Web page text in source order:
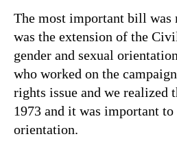
The most important bill
was the extension of the
gender and sexual
who worked on the
rights issue and we realized
1973 and it was important
orientation.